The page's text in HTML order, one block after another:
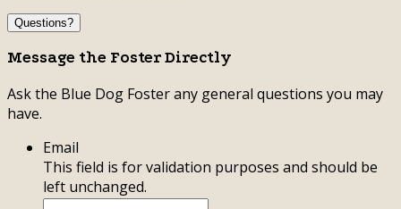
Questions?
Message the Foster Directly
Ask the Blue Dog Foster any general questions you may
have.
Email
This field is for validation purposes and should be
left unchanged.